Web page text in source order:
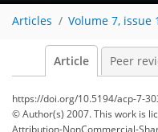
Articles Volume 7, issue
Article Peer
https://doi.org/10.5194/acp-7-
© Author(s) 2007. This work is
Attribution-NonCommercial-